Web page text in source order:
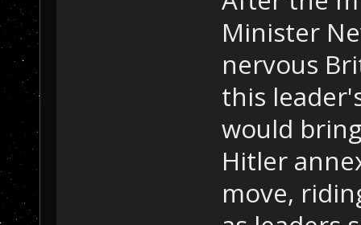
Minister
nervous
this
would
Hitler
move,